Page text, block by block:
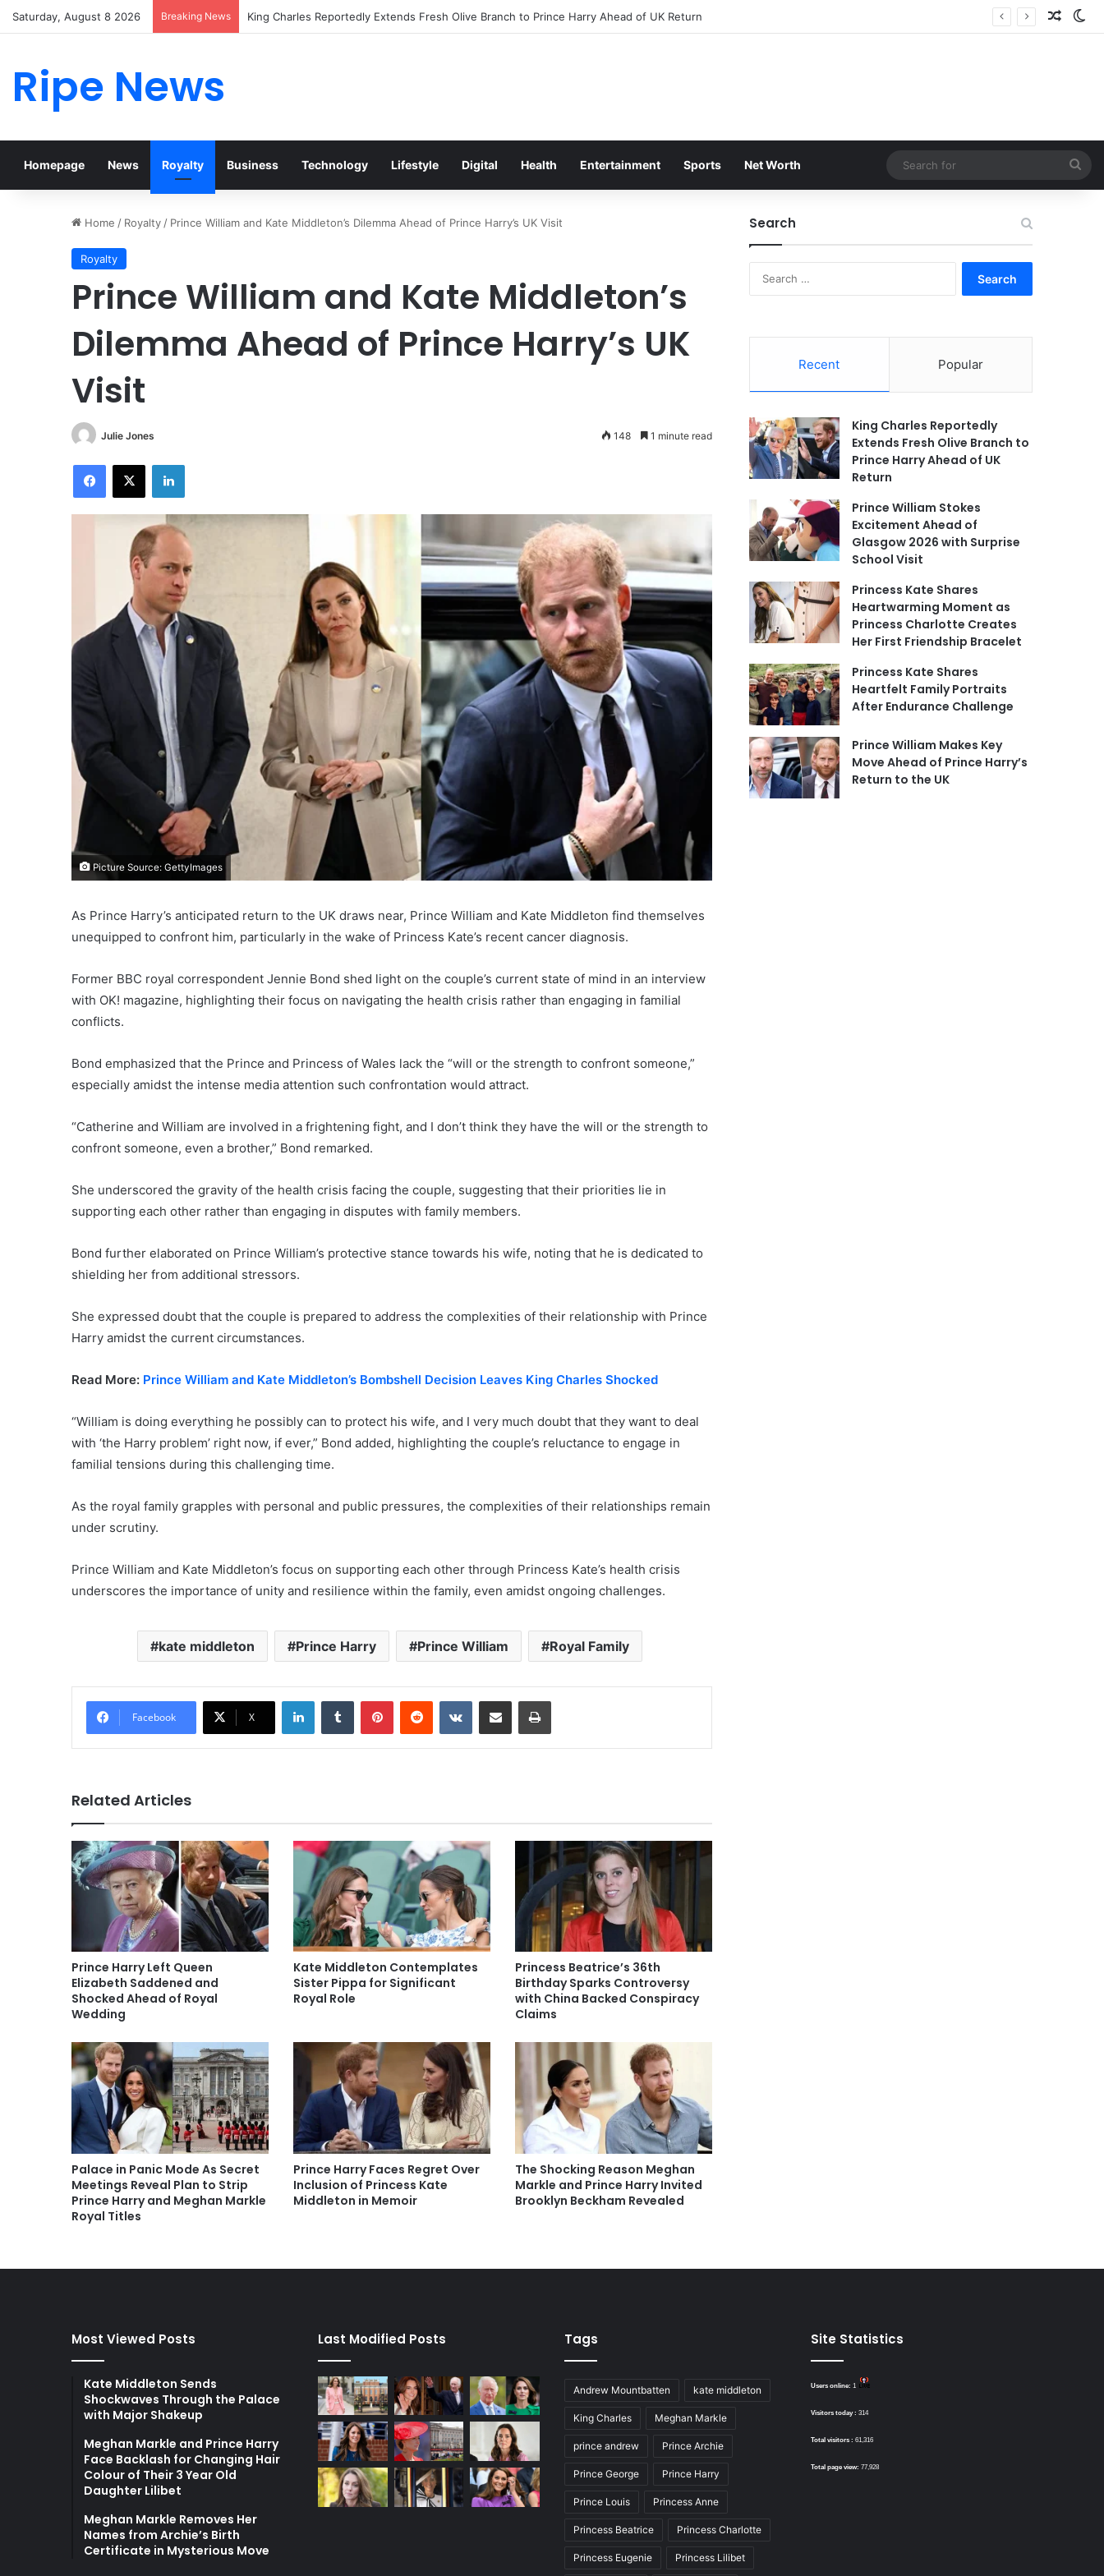
Saturday, August 8 2026 Breaking News Prince William Stokes Excitement Ahead of Glasgow 2026 with Surprise School Visit
Ripe News
Homepage News Royalty Business Technology Lifestyle Digital Health Entertainment Sports Net Worth
for
Home / Royalty / Prince William and Kate Middleton’s Dilemma Ahead of Prince Harry’s UK Visit
Royalty
Prince William and Kate Middleton’s
Dilemma Ahead of Prince Harry’s UK
Visit
Julie Jones 148 1 minute read
Facebook
X LinkedIn
Picture Source: GettyImages
As Prince Harry’s anticipated return to the UK draws near, Prince William and Kate Middleton find themselves
unequipped to confront him, particularly in the wake of Princess Kate’s recent cancer diagnosis.
Former BBC royal correspondent Jennie Bond shed light on the couple’s current state of mind in an interview
with OK! magazine, highlighting their focus on navigating the health crisis rather than engaging in familial
conflicts.
Bond emphasized that the Prince and Princess of Wales lack the “will or the strength to confront someone,”
especially amidst the intense media attention such confrontation would attract.
“Catherine and William are involved in a frightening fight, and I don’t think they have the will or the strength to
confront someone, even a brother,” Bond remarked.
She underscored the gravity of the health crisis facing the couple, suggesting that their priorities lie in
supporting each other rather than engaging in disputes with family members.
Bond further elaborated on Prince William’s protective stance towards his wife, noting that he is dedicated to
shielding her from additional stressors.
She expressed doubt that the couple is prepared to address the complexities of their relationship with Prince
Harry amidst the current circumstances.
Read More: Prince William and Kate Middleton’s Bombshell Decision Leaves King Charles Shocked
“William is doing everything he possibly can to protect his wife, and I very much doubt that they want to deal
with ‘the Harry problem’ right now, if ever,” Bond added, highlighting the couple’s reluctance to engage in
familial tensions during this challenging time.
As the royal family grapples with personal and public pressures, the complexities of their relationships remain
under scrutiny.
Prince William and Kate Middleton’s focus on supporting each other through Princess Kate’s health crisis
underscores the importance of unity and resilience within the family, even amidst ongoing challenges.
kate middleton Prince Harry Prince William Royal Family
Facebook X
LinkedInTumblr PinterestReddit VKontakteShare via Email Print
Related Articles
Prince Harry Left Queen
Elizabeth Saddened and
Shocked Ahead of Royal
Wedding
Kate Middleton Contemplates
Sister Pippa for Significant
Royal Role
Princess Beatrice’s 36th
Birthday Sparks Controversy
with China Backed Conspiracy
Claims
Palace in Panic Mode As Secret
Meetings Reveal Plan to Strip
Prince Harry and Meghan Markle
Royal Titles
Prince Harry Faces Regret Over
Inclusion of Princess Kate
Middleton in Memoir
The Shocking Reason Meghan
Markle and Prince Harry Invited
Brooklyn Beckham Revealed
Search
Recent Popular
King Charles Reportedly
Extends Fresh Olive Branch to
Prince Harry Ahead of UK
Return
Prince William Stokes
Excitement Ahead of
Glasgow 2026 with Surprise
School Visit
Princess Kate Shares
Heartwarming Moment as
Princess Charlotte Creates
Her First Friendship Bracelet
Princess Kate Shares
Heartfelt Family Portraits
After Endurance Challenge
Prince William Makes Key
Move Ahead of Prince Harry’s
Return to the UK
Most Viewed Posts
Kate Middleton Sends
Shockwaves Through the Palace
with Major Shakeup
Meghan Markle and Prince Harry
Face Backlash for Changing Hair
Colour of Their 3 Year Old
Daughter Lilibet
Meghan Markle Removes Her
Names from Archie’s Birth
Certificate in Mysterious Move
Last Modified Posts Tags
Andrew Mountbatten kate middleton
King Charles Meghan Markle
prince andrew Prince Archie
Prince George Prince Harry
Prince Louis Princess Anne
Princess Beatrice Princess Charlotte
Princess Eugenie Princess Lilibet
Site Statistics
Users online: 1
Visitors today : 314
Total visitors : 61,316
Total page view: 77,928